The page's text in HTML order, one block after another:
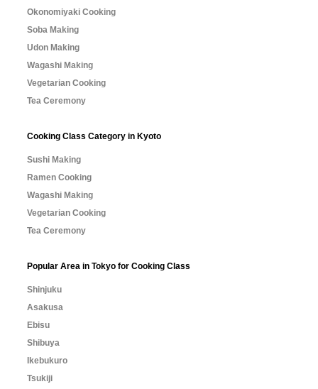
Okonomiyaki Cooking
Soba Making
Udon Making
Wagashi Making
Vegetarian Cooking
Tea Ceremony
Cooking Class Category in Kyoto
Sushi Making
Ramen Cooking
Wagashi Making
Vegetarian Cooking
Tea Ceremony
Popular Area in Tokyo for Cooking Class
Shinjuku
Asakusa
Ebisu
Shibuya
Ikebukuro
Tsukiji